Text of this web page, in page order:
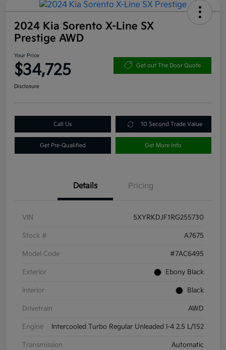
2024 Kia Sorento X-Line SX
Prestige AWD
Your Price
$34,725 Get out The Door Quote
Disclosure
Call Us 10 Second Trade Value
Get Pre-Qualified Get More Info
Details Pricing
VIN 5XYRKDJF1RG255730
Stock # A7675
Model Code #7AC6495
Exterior Ebony Black
Interior Black
Drivetrain AWD
Engine Intercooled Turbo Regular Unleaded I-4 2.5 L/152
Transmission Automatic